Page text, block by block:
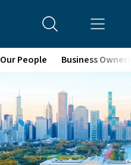
Our People Business Owners